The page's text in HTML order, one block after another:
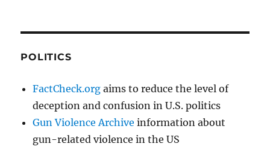
POLITICS
FactCheck.org aims to reduce the level of
deception and confusion in U.S. politics
Gun Violence Archive information about
gun-related violence in the US